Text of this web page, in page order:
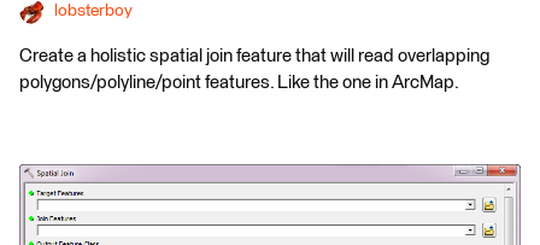
lobsterboy
Create a holistic spatial join feature that will read overlapping
polygons/polyline/point features. Like the one in ArcMap.